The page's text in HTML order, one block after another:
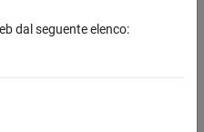
dal seguente elenco: